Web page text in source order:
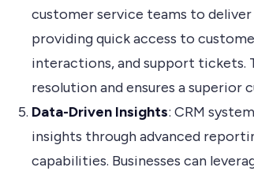
customer service teams to
providing quick access to
interactions, and support tickets.
resolution and ensures a superior
Data-Driven Insights: CRM
insights through advanced
capabilities. Businesses can